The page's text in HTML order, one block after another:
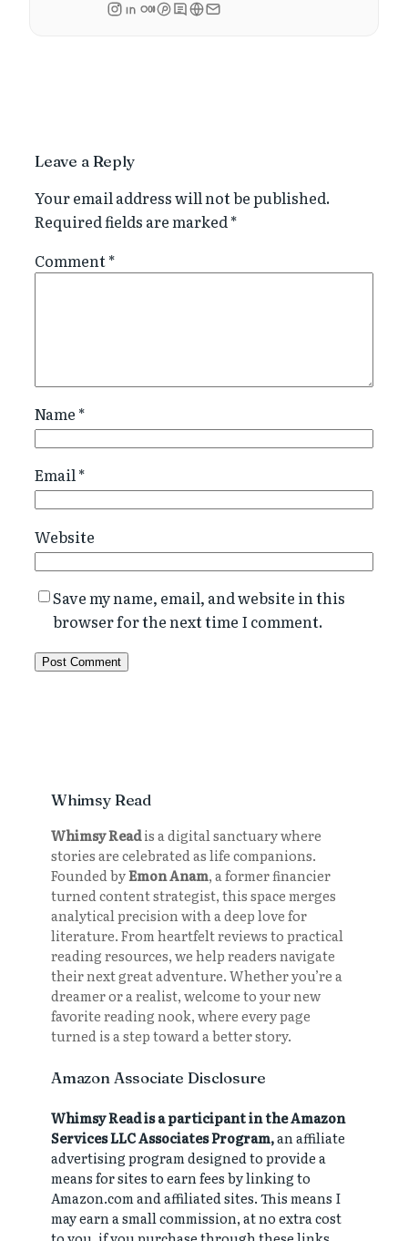
Leave a Reply
Your email address will not be published.
Required fields are marked*
Comment*
Name *
Email*
Website
Save my name, email, and website in this
browser for the next time I comment.
Whimsy Read
Whimsy Readis a digital sanctuary where
stories are celebrated as life companions.
Founded byEmon Anam, a former financier
turned content strategist, this space merges
analytical precision with a deep love for
literature. From heartfelt reviews to practical
reading resources, we help readers navigate
their next great adventure. Whether you’re a
dreamer or a realist, welcome to your new
favorite reading nook, where every page
turned is a step toward a better story.
Amazon Associate Disclosure
Whimsy Read is a participant in the Amazon
Services LLC Associates Program,an affiliate
advertising program designed to provide a
means for sites to earn fees by linking to
Amazon.com and affiliated sites. This means I
may earn a small commission, at no extra cost